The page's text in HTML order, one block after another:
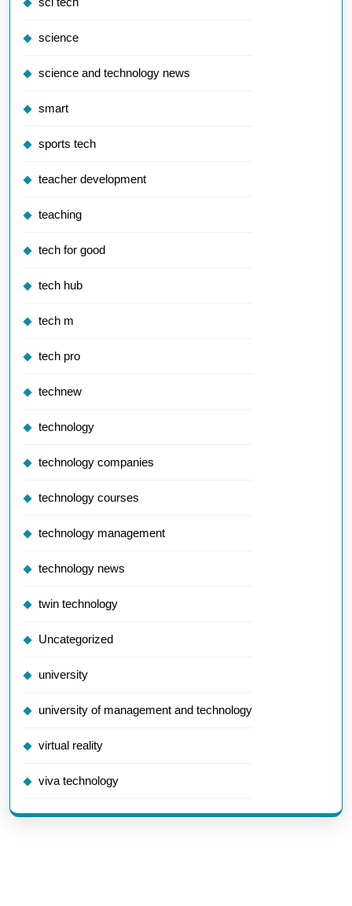
science
science and technology news
smart
sports tech
teacher development
teaching
tech for good
tech hub
tech m
tech pro
technew
technology
technology companies
technology courses
technology management
technology news
twin technology
Uncategorized
university
university of management and technology
virtual reality
viva technology